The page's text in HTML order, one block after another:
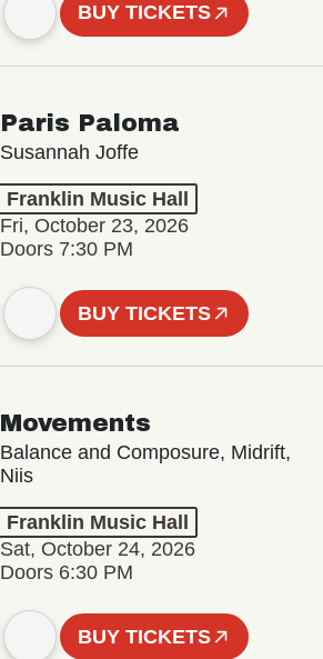
BUY TICKETS
Paris Paloma
Susannah Joffe
Franklin Music Hall
Fri, October 23, 2026
Doors 7:30 PM
BUY TICKETS
Movements
Balance and Composure, Midrift,
Niis
Franklin Music Hall
Sat, October 24, 2026
Doors 6:30 PM
BUY TICKETS